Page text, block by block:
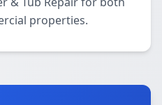
properties.